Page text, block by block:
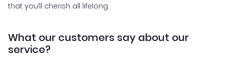
that you’ll cherish all lifelong.
What our customers say about our
service?